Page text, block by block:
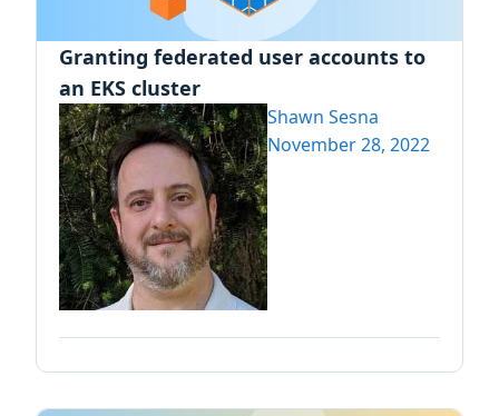
Granting federated user accounts to
an EKS cluster
Shawn Sesna
November 28, 2022